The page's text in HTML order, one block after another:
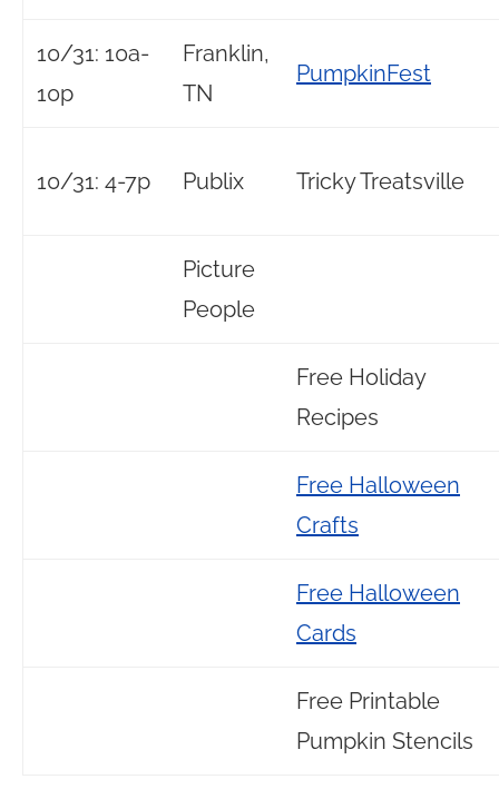
10/31: 10a-
10p
Franklin,
TN
PumpkinFest
10/31: 4-7p Publix Tricky Treatsville
Picture
People
Free Holiday
Recipes
Free Halloween
Crafts
Free Halloween
Cards
Free Printable
Pumpkin Stencils